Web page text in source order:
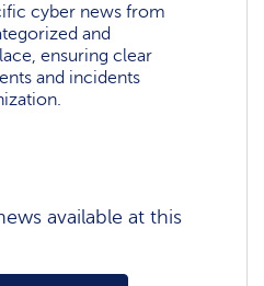
cyber news from
and
ensuring clear
and incidents
available at this